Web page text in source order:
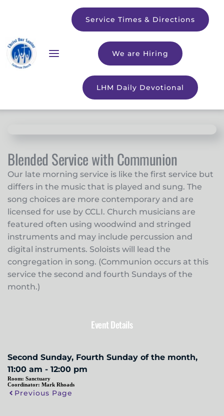
Service Times & Directions
We are Hiring
LHM Daily Devotional
Blended Service with Communion
Our late morning service is like the first service but
differs in the music that is played and sung. The
song choices are more contemporary and are
licensed for use by CCLI. Church musicians are
featured often using woodwind and stringed
instruments and may include percussion and
digital instruments. Soloists will lead the
congregation in song. (Communion occurs at this
service the second and fourth Sundays of the
month.)
Event Details
Second Sunday, Fourth Sunday of the month,
11:00 am - 12:00 pm
Room: Sanctuary
Coordinator: Mark Rhoads
Previous Page